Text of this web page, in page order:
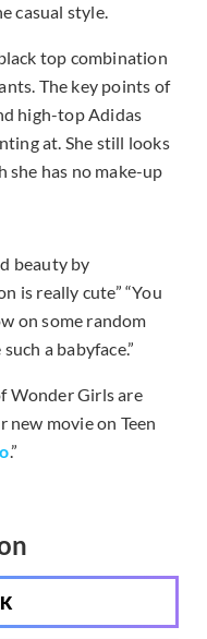
casual style.
top combination
The key points of
high-top Adidas
at. She still looks
she has no make-up
beauty by
is really cute” “You
on some random
a babyface.”
Wonder Girls are
movie on Teen
.”